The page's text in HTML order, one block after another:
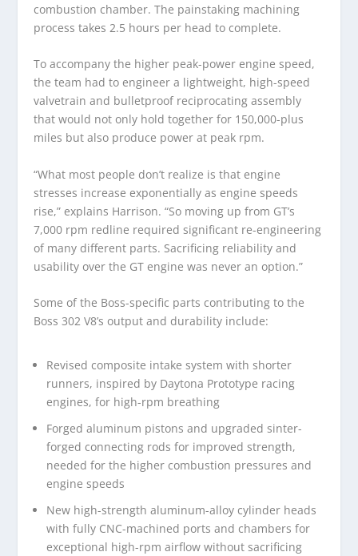
combustion chamber. The painstaking machining
process takes 2.5 hours per head to complete.
To accompany the higher peak-power engine speed,
the team had to engineer a lightweight, high-speed
valvetrain and bulletproof reciprocating assembly
that would not only hold together for 150,000-plus
miles but also produce power at peak rpm.
“What most people don’t realize is that engine
stresses increase exponentially as engine speeds
rise,” explains Harrison. “So moving up from GT’s
7,000 rpm redline required significant re-engineering
of many different parts. Sacrificing reliability and
usability over the GT engine was never an option.”
Some of the Boss-specific parts contributing to the
Boss 302 V8’s output and durability include:
Revised composite intake system with shorter
runners, inspired by Daytona Prototype racing
engines, for high-rpm breathing
Forged aluminum pistons and upgraded sinter-
forged connecting rods for improved strength,
needed for the higher combustion pressures and
engine speeds
New high-strength aluminum-alloy cylinder heads
with fully CNC-machined ports and chambers for
exceptional high-rpm airflow without sacrificing